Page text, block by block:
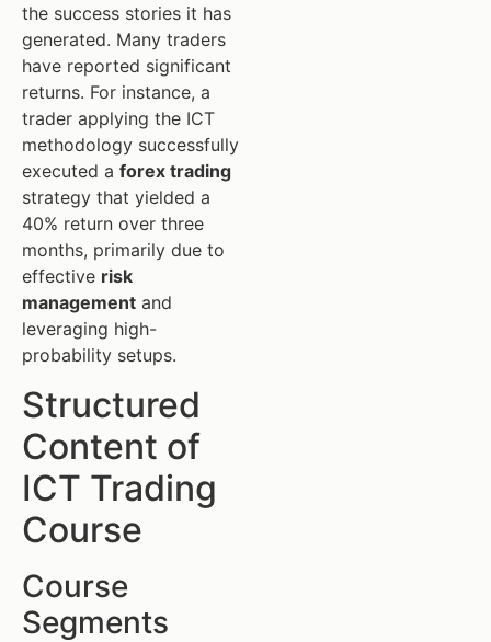
the success stories it has
generated. Many traders
have reported significant
returns. For instance, a
trader applying the ICT
methodology successfully
executed a forex trading
strategy that yielded a
40% return over three
months, primarily due to
effective risk
management and
leveraging high-
probability setups.
Structured
Content of
ICT Trading
Course
Course
Segments